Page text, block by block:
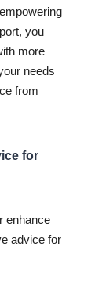
you
more
needs
from
for
enhance
advice for